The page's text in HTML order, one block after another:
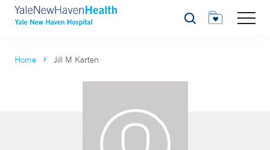
Search
Home Jill M Karten